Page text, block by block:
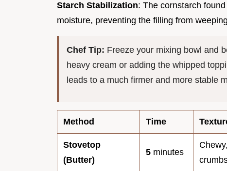
Starch Stabilization: The cornstarch
moisture, preventing the filling from
Chef Tip: Freeze your mixing bowl and
heavy cream or adding the whipped
leads to a much firmer and more stable
Method Time
Stovetop
(Butter)
5 minutes